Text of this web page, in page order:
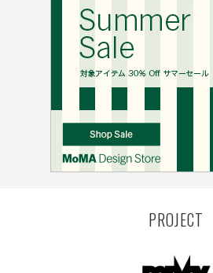
HELSINKI
FRANKFURT KOBE
SEATTLE BASEL
NIIGATA NARA
ATHENS KASSEL MUNSTER
TAKAMATSU
SHIGA KAWASAKI POLAND
KAOHSIUNG
SHENZHEN KUMAMOTO
PROJECT